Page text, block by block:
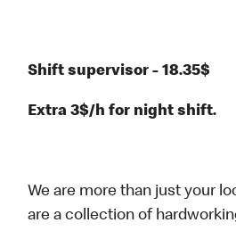
Shift supervisor - 18.35$
Extra 3$/h for night shift.
We are more than just your
are a collection of